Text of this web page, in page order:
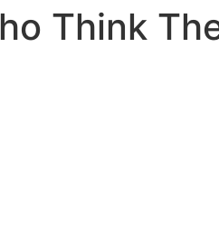
Think